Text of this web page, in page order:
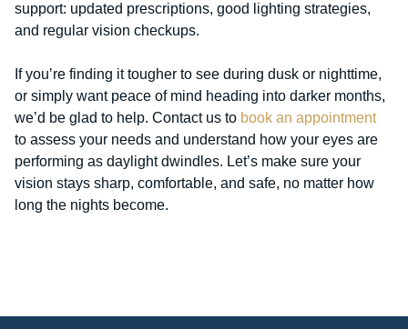
support: updated prescriptions, good lighting strategies,
and regular vision checkups.
If you’re finding it tougher to see during dusk or nighttime,
or simply want peace of mind heading into darker months,
we’d be glad to help. Contact us to book an appointment
to assess your needs and understand how your eyes are
performing as daylight dwindles. Let’s make sure your
vision stays sharp, comfortable, and safe, no matter how
long the nights become.